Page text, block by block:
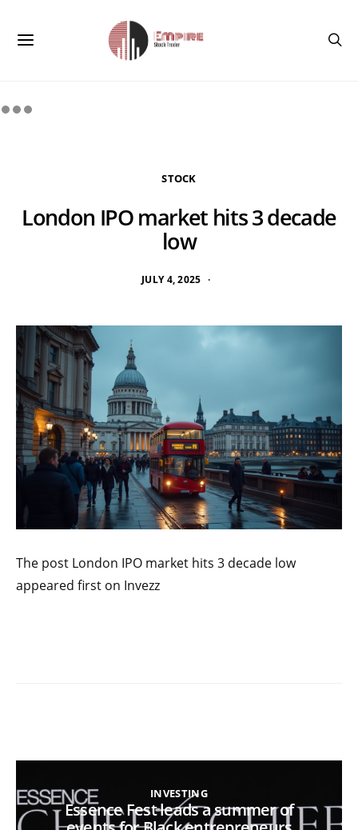
STOCK
London IPO market hits 3 decade
low
JULY 4, 2025
The post London IPO market hits 3 decade low
appeared first on Invezz
INVESTING
Essence Fest leads a summer of